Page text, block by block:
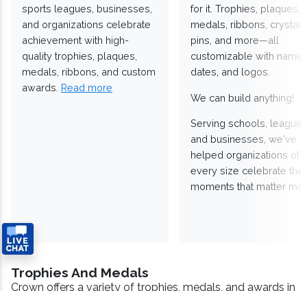
sports leagues, businesses,
and organizations celebrate
achievement with high-
quality trophies, plaques,
medals, ribbons, and custom
awards. Read more
for it. Trophies, plaques,
medals, ribbons,
pins, and more—all
customizable with
dates, and logos.
We can build anything!
Serving schools,
and businesses, we've
helped organizations of
every size celebrate the
moments that matter
Trophies And Medals
Crown offers a variety of trophies, medals, and awards in